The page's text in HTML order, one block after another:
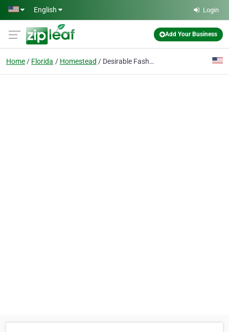
Skip to main content
English Login
Add Your Business
Home Florida Homestead Desirable Fashions Online